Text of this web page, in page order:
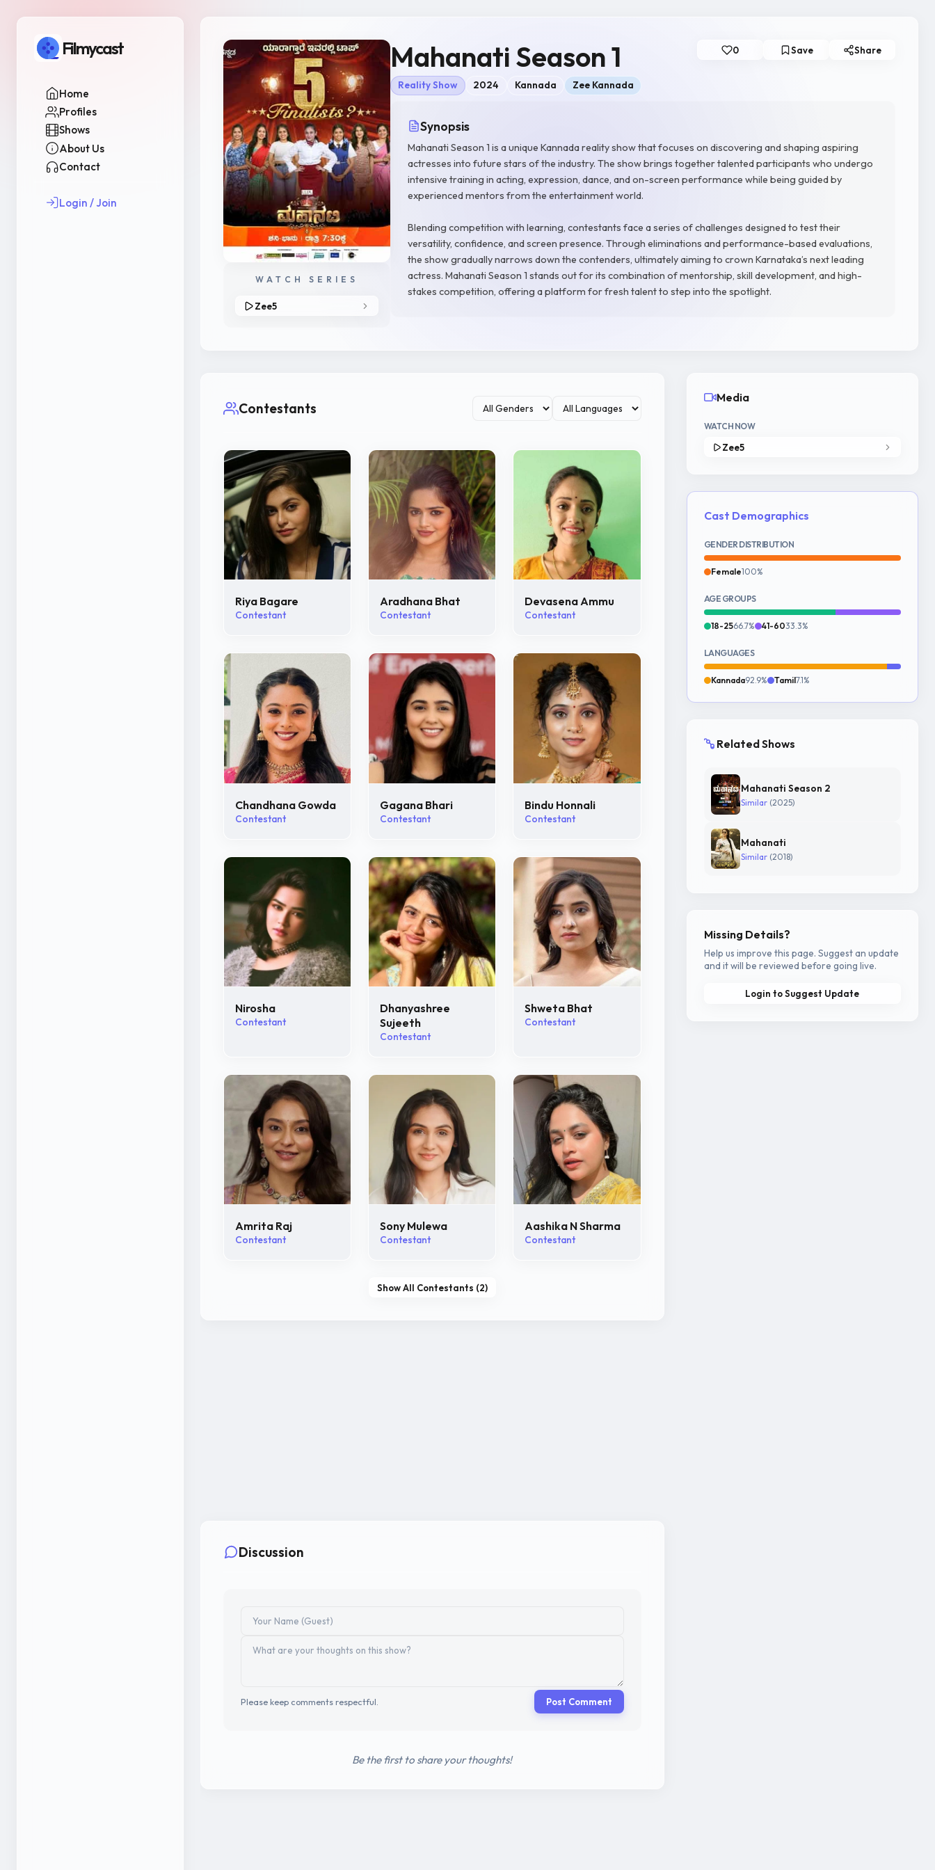
Filmycast
Home
Profiles
Shows
About Us
Contact
Login / Join
WATCH SERIES
Zee5
Mahanati Season 1
Reality Show 2024 Kannada Zee Kannada
0 Save Share
Synopsis
Mahanati Season 1 is a unique Kannada reality show that focuses on discovering and shaping aspiring
actresses into future stars of the industry. The show brings together talented participants who undergo
intensive training in acting, expression, dance, and on-screen performance while being guided by
experienced mentors from the entertainment world.
Blending competition with learning, contestants face a series of challenges designed to test their
versatility, confidence, and screen presence. Through eliminations and performance-based evaluations,
the show gradually narrows down the contenders, ultimately aiming to crown Karnataka’s next leading
actress. Mahanati Season 1 stands out for its combination of mentorship, skill development, and high-
stakes competition, offering a platform for fresh talent to step into the spotlight.
Contestants
Riya Bagare
Contestant
Aradhana Bhat
Contestant
Devasena Ammu
Contestant
Chandhana Gowda
Contestant
Gagana Bhari
Contestant
Bindu Honnali
Contestant
Nirosha
Contestant
Dhanyashree
Sujeeth
Contestant
Shweta Bhat
Contestant
Amrita Raj
Contestant
Sony Mulewa
Contestant
Aashika N Sharma
Contestant
Show All Contestants (2)
Discussion
Please keep comments respectful. Post Comment
Be the first to share your thoughts!
Media
WATCH NOW
Zee5
Cast Demographics
GENDER DISTRIBUTION
Female100%
AGE GROUPS
18-2566.7% 41-6033.3%
LANGUAGES
Kannada92.9% Tamil7.1%
Related Shows
Mahanati Season 2
Similar (2025)
Mahanati
Similar (2018)
Missing Details?
Help us improve this page. Suggest an update
and it will be reviewed before going live.
Login to Suggest Update